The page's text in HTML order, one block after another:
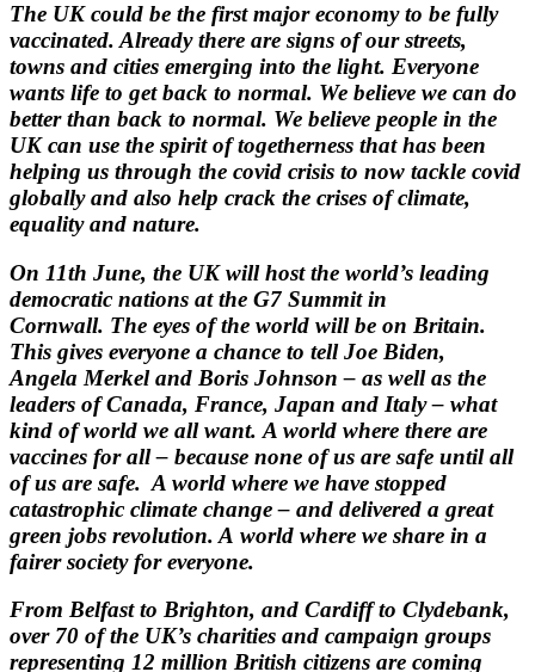
The UK could be the first major economy to be fully
vaccinated. Already there are signs of our streets,
towns and cities emerging into the light. Everyone
wants life to get back to normal. We believe we can do
better than back to normal. We believe people in the
UK can use the spirit of togetherness that has been
helping us through the covid crisis to now tackle covid
globally and also help crack the crises of climate,
equality and nature.
On 11th June, the UK will host the world’s leading
democratic nations at the G7 Summit in
Cornwall. The eyes of the world will be on Britain.
This gives everyone a chance to tell Joe Biden,
Angela Merkel and Boris Johnson – as well as the
leaders of Canada, France, Japan and Italy – what
kind of world we all want. A world where there are
vaccines for all – because none of us are safe until all
of us are safe. A world where we have stopped
catastrophic climate change – and delivered a great
green jobs revolution. A world where we share in a
fairer society for everyone.
From Belfast to Brighton, and Cardiff to Clydebank,
over 70 of the UK’s charities and campaign groups
representing 12 million British citizens are coming